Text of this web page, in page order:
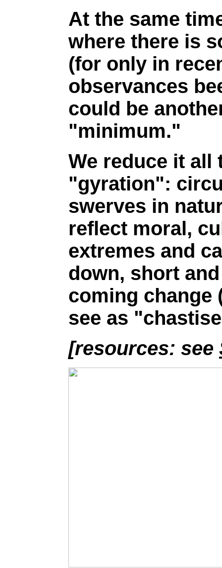
At the same
where there is
(for only in
observances
could be
"minimum."
We reduce it
"gyration":
swerves in
reflect moral,
extremes and
down, short
coming change
see as
[resources: see